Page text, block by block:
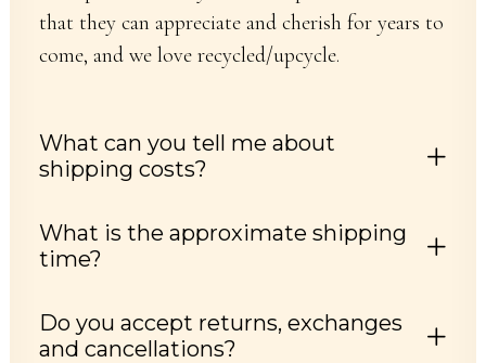
that they can appreciate and cherish for years to
come, and we love recycled/upcycle.
What can you tell me about
shipping costs?
What is the approximate shipping
time?
Do you accept returns, exchanges
and cancellations?